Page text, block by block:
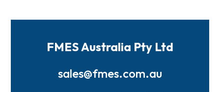
FMES Australia Pty Ltd
sales@fmes.com.au